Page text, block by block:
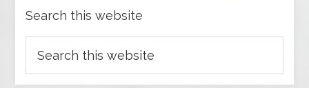
Search this website